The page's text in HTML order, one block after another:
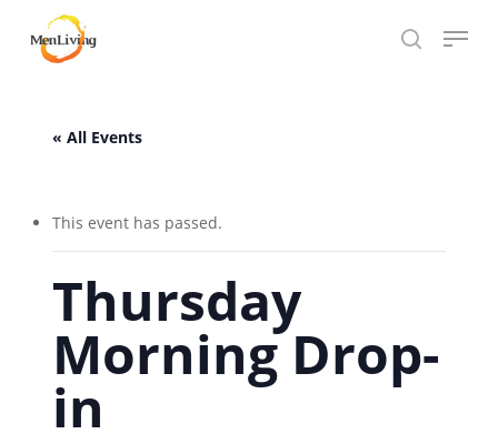
search
Menu
« All Events
This event has passed.
Thursday
Morning Drop-
in